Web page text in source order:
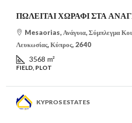
ΠΩΛΕΙΤΑΙ ΧΩΡΑΦΙ ΣΤΑ
Mesaorias, Ανάγυια, Σύμπλεγμα
Λευκωσίας, Κύπρος, 2640
3568 m²
FIELD, PLOT
KYPROS ESTATES